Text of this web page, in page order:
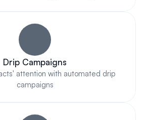
Drip Campaigns
attention with automated drip
campaigns